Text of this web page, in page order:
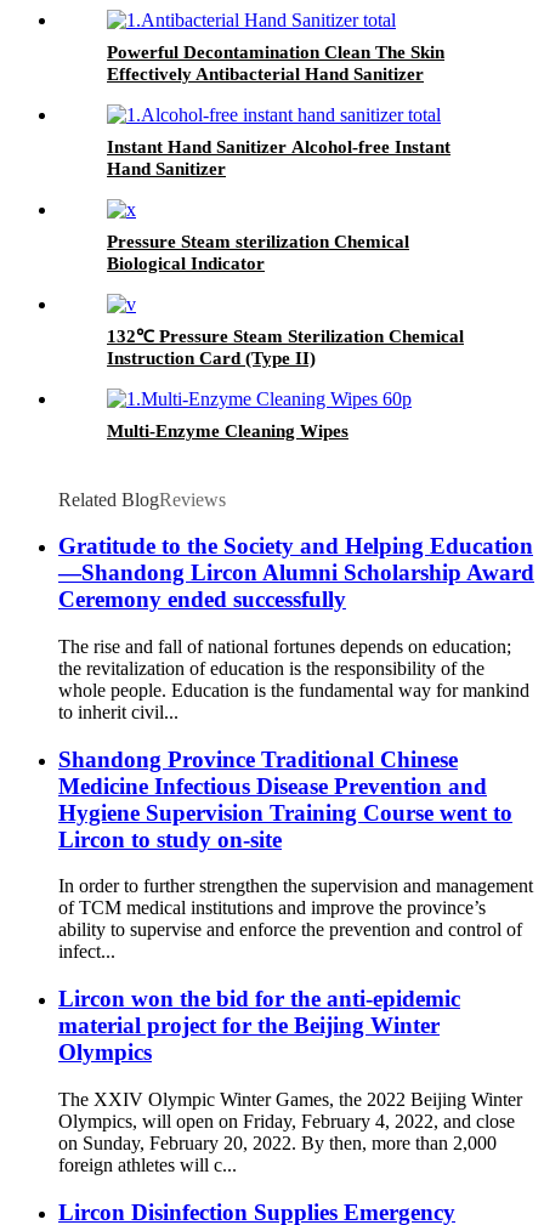
Powerful Decontamination Clean The Skin
Effectively Antibacterial Hand Sanitizer
Instant Hand Sanitizer Alcohol-free Instant
Hand Sanitizer
Pressure Steam sterilization Chemical
Biological Indicator
132℃ Pressure Steam Sterilization Chemical
Instruction Card (Type II)
Multi-Enzyme Cleaning Wipes
Related BlogReviews
Gratitude to the Society and Helping Education
—Shandong Lircon Alumni Scholarship Award
Ceremony ended successfully
The rise and fall of national fortunes depends on education;
the revitalization of education is the responsibility of the
whole people. Education is the fundamental way for mankind
to inherit civil...
Shandong Province Traditional Chinese
Medicine Infectious Disease Prevention and
Hygiene Supervision Training Course went to
Lircon to study on-site
In order to further strengthen the supervision and management
of TCM medical institutions and improve the province’s
ability to supervise and enforce the prevention and control of
infect...
Lircon won the bid for the anti-epidemic
material project for the Beijing Winter
Olympics
The XXIV Olympic Winter Games, the 2022 Beijing Winter
Olympics, will open on Friday, February 4, 2022, and close
on Sunday, February 20, 2022. By then, more than 2,000
foreign athletes will c...
Lircon Disinfection Supplies Emergency